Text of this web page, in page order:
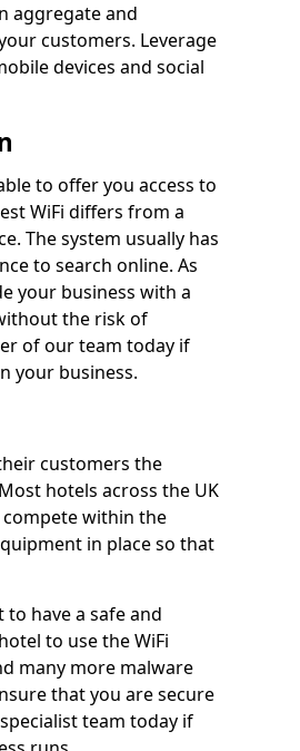
aggregate and
customers. Leverage
devices and social
to offer you access to
WiFi differs from a
The system usually has
to search online. As
your business with a
the risk of
of our team today if
your business.
customers the
hotels across the UK
within the
in place so that
have a safe and
to use the WiFi
many more malware
that you are secure
team today if